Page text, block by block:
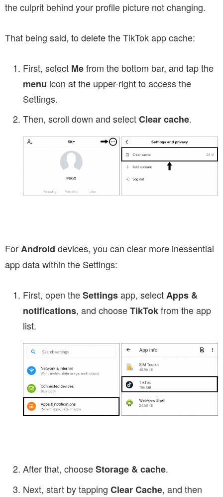
the culprit behind your profile picture not changing.
That being said, to delete the TikTok app cache:
First, select Mefrom the bottom bar, and tap the
menu icon at the upper-right to access the
Settings.
Then, scroll down and selectClear cache.
ForAndroid devices, you can clear more inessential
app data within the Settings:
First, open theSettingsapp, selectApps &
notifications, and chooseTikTokfrom the app
list.
After that, chooseStorage & cache.
Next, start by tapping Clear Cache, and then